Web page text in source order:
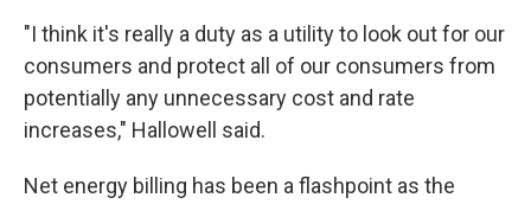
"I think it's really a duty as a utility to look out for our
consumers and protect all of our consumers from
potentially any unnecessary cost and rate
increases," Hallowell said.
Net energy billing has been a flashpoint as the